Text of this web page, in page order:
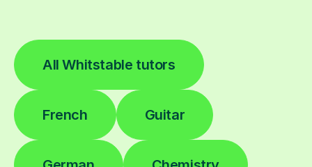
All Whitstable tutors
French Guitar